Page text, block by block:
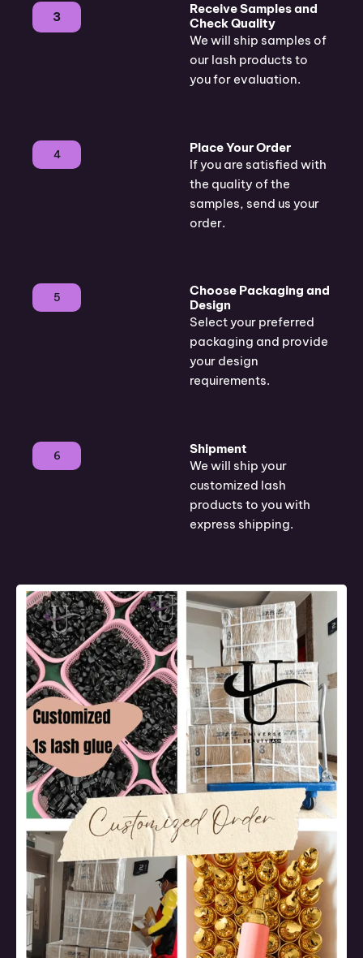
3
Receive Samples and
Check Quality
We will ship samples of
our lash products to
you for evaluation.
4
Place Your Order
If you are satisfied with
the quality of the
samples, send us your
order.
5
Choose Packaging and
Design
Select your preferred
packaging and provide
your design
requirements.
6
Shipment
We will ship your
customized lash
products to you with
express shipping.